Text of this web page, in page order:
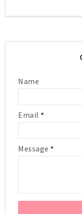
Name
Email *
Message *